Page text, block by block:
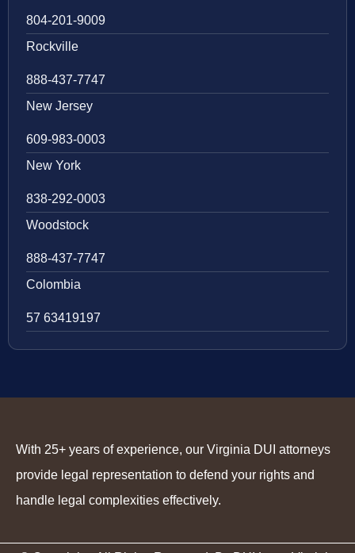
804-201-9009
Rockville
888-437-7747
New Jersey
609-983-0003
New York
838-292-0003
Woodstock
888-437-7747
Colombia
57 63419197
With 25+ years of experience, our Virginia DUI attorneys
provide legal representation to defend your rights and
handle legal complexities effectively.